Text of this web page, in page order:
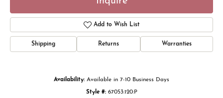
Add to Wish List
Shipping Returns Warranties
Availability: Available in 7-10 Business Days
Style #: 67053:120:P